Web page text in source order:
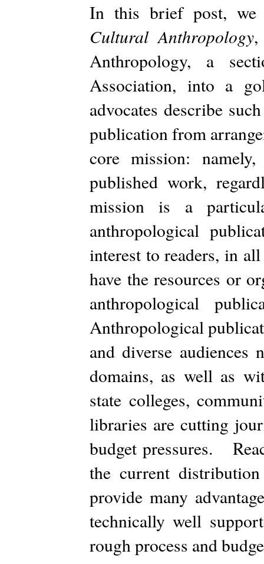
In this brief post, we
Cultural Anthropology,
Anthropology, a
Association, into a
advocates describe
publication from
core mission:
published work,
mission is a
anthropological
interest to readers, in
have the resources or
anthropological
Anthropological
and diverse
domains, as well as
state colleges,
libraries are cutting
budget pressures.
the current
provide many
technically well
rough process and